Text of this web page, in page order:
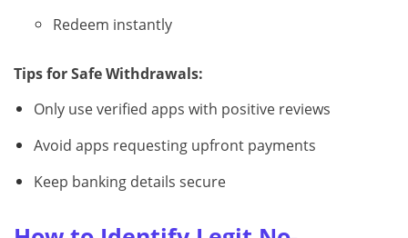
Redeem instantly
Tips for Safe Withdrawals:
Only use verified apps with positive reviews
Avoid apps requesting upfront payments
Keep banking details secure